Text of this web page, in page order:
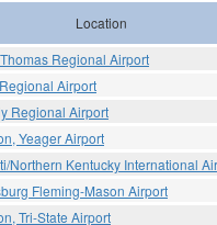
Location
Regional Airport
Airport
Regional Airport
Yeager Airport
Northern Kentucky International
Fleming-Mason Airport
Tri-State Airport